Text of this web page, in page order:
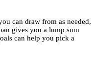
can draw from as needed,
gives you a lump sum
can help you pick a